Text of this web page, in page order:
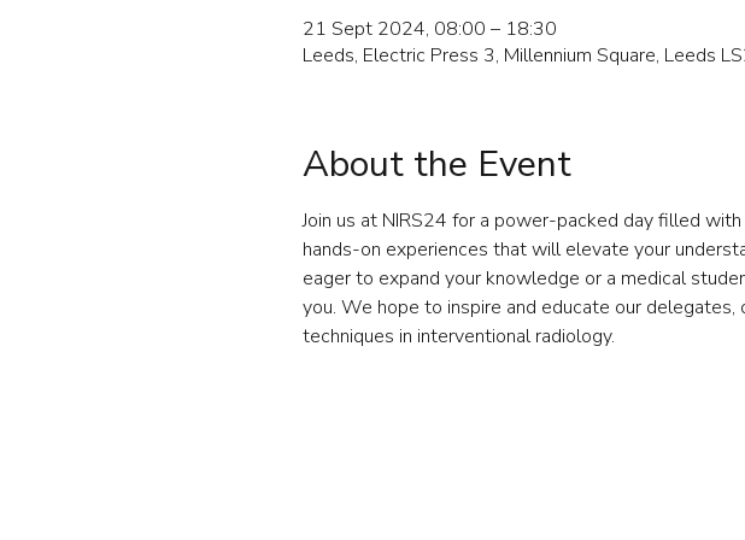
21 Sept 2024, 08:00 – 18:30
Leeds, Electric Press 3, Millennium Square, Leeds
About the Event
Join us at NIRS24 for a power-packed day filled
hands-on experiences that will elevate your
eager to expand your knowledge or a medical
you. We hope to inspire and educate our
techniques in interventional radiology.